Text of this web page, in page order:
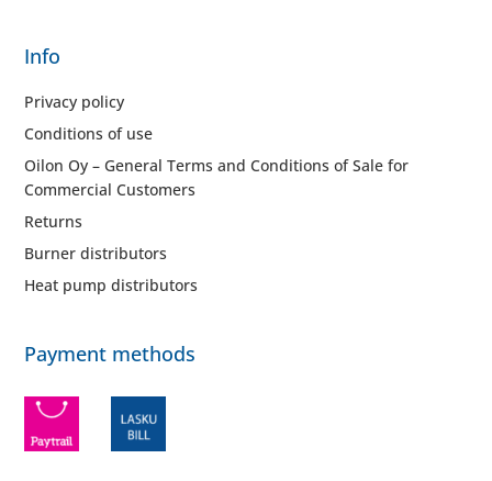
Info
Privacy policy
Conditions of use
Oilon Oy – General Terms and Conditions of Sale for
Commercial Customers
Returns
Burner distributors
Heat pump distributors
Payment methods